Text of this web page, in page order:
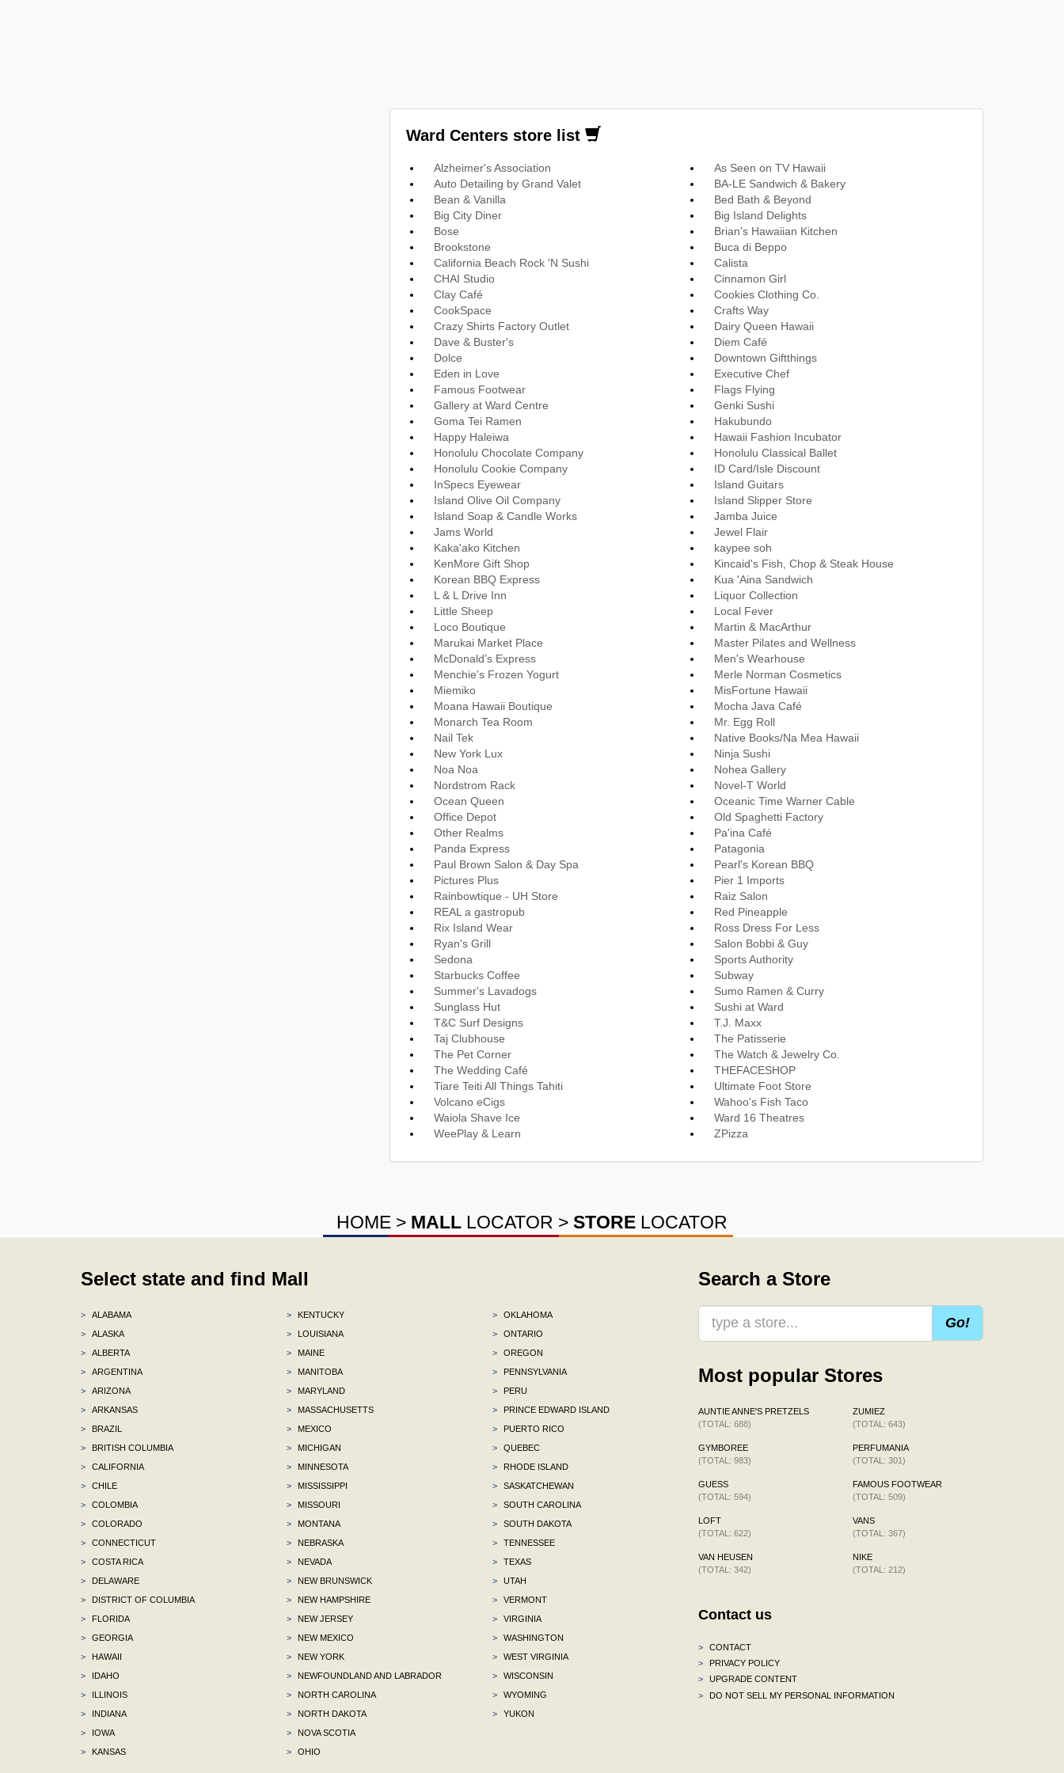
Ward Centers store list
Alzheimer's Association
As Seen on TV Hawaii
Auto Detailing by Grand Valet
BA-LE Sandwich & Bakery
Bean & Vanilla
Bed Bath & Beyond
Big City Diner
Big Island Delights
Bose
Brian's Hawaiian Kitchen
Brookstone
Buca di Beppo
California Beach Rock 'N Sushi
Calista
CHAI Studio
Cinnamon Girl
Clay Café
Cookies Clothing Co.
CookSpace
Crafts Way
Crazy Shirts Factory Outlet
Dairy Queen Hawaii
Dave & Buster's
Diem Café
Dolce
Downtown Giftthings
Eden in Love
Executive Chef
Famous Footwear
Flags Flying
Gallery at Ward Centre
Genki Sushi
Goma Tei Ramen
Hakubundo
Happy Haleiwa
Hawaii Fashion Incubator
Honolulu Chocolate Company
Honolulu Classical Ballet
Honolulu Cookie Company
ID Card/Isle Discount
InSpecs Eyewear
Island Guitars
Island Olive Oil Company
Island Slipper Store
Island Soap & Candle Works
Jamba Juice
Jams World
Jewel Flair
Kaka'ako Kitchen
kaypee soh
KenMore Gift Shop
Kincaid's Fish, Chop & Steak House
Korean BBQ Express
Kua 'Aina Sandwich
L & L Drive Inn
Liquor Collection
Little Sheep
Local Fever
Loco Boutique
Martin & MacArthur
Marukai Market Place
Master Pilates and Wellness
McDonald’s Express
Men's Wearhouse
Menchie's Frozen Yogurt
Merle Norman Cosmetics
Miemiko
MisFortune Hawaii
Moana Hawaii Boutique
Mocha Java Café
Monarch Tea Room
Mr. Egg Roll
Nail Tek
Native Books/Na Mea Hawaii
New York Lux
Ninja Sushi
Noa Noa
Nohea Gallery
Nordstrom Rack
Novel-T World
Ocean Queen
Oceanic Time Warner Cable
Office Depot
Old Spaghetti Factory
Other Realms
Pa'ina Café
Panda Express
Patagonia
Paul Brown Salon & Day Spa
Pearl's Korean BBQ
Pictures Plus
Pier 1 Imports
Rainbowtique - UH Store
Raiz Salon
REAL a gastropub
Red Pineapple
Rix Island Wear
Ross Dress For Less
Ryan's Grill
Salon Bobbi & Guy
Sedona
Sports Authority
Starbucks Coffee
Subway
Summer's Lavadogs
Sumo Ramen & Curry
Sunglass Hut
Sushi at Ward
T&C Surf Designs
T.J. Maxx
Taj Clubhouse
The Patisserie
The Pet Corner
The Watch & Jewelry Co.
The Wedding Café
THEFACESHOP
Tiare Teiti All Things Tahiti
Ultimate Foot Store
Volcano eCigs
Wahoo's Fish Taco
Waiola Shave Ice
Ward 16 Theatres
WeePlay & Learn
ZPizza
HOME > MALL LOCATOR > STORE LOCATOR
Select state and find Mall
>
ALABAMA
>
ALASKA
>
ALBERTA
>
ARGENTINA
>
ARIZONA
>
ARKANSAS
>
BRAZIL
>
BRITISH COLUMBIA
>
CALIFORNIA
>
CHILE
>
COLOMBIA
>
COLORADO
>
CONNECTICUT
>
COSTA RICA
>
DELAWARE
>
DISTRICT OF COLUMBIA
>
FLORIDA
>
GEORGIA
>
HAWAII
>
IDAHO
>
ILLINOIS
>
INDIANA
>
IOWA
>
KANSAS
>
KENTUCKY
>
LOUISIANA
>
MAINE
>
MANITOBA
>
MARYLAND
>
MASSACHUSETTS
>
MEXICO
>
MICHIGAN
>
MINNESOTA
>
MISSISSIPPI
>
MISSOURI
>
MONTANA
>
NEBRASKA
>
NEVADA
>
NEW BRUNSWICK
>
NEW HAMPSHIRE
>
NEW JERSEY
>
NEW MEXICO
>
NEW YORK
>
NEWFOUNDLAND AND LABRADOR
>
NORTH CAROLINA
>
NORTH DAKOTA
>
NOVA SCOTIA
>
OHIO
>
OKLAHOMA
>
ONTARIO
>
OREGON
>
PENNSYLVANIA
>
PERU
>
PRINCE EDWARD ISLAND
>
PUERTO RICO
>
QUEBEC
>
RHODE ISLAND
>
SASKATCHEWAN
>
SOUTH CAROLINA
>
SOUTH DAKOTA
>
TENNESSEE
>
TEXAS
>
UTAH
>
VERMONT
>
VIRGINIA
>
WASHINGTON
>
WEST VIRGINIA
>
WISCONSIN
>
WYOMING
>
YUKON
Search a Store
Go!
Most popular Stores
AUNTIE ANNE'S PRETZELS
(TOTAL: 688)
GYMBOREE
(TOTAL: 983)
GUESS
(TOTAL: 594)
LOFT
(TOTAL: 622)
VAN HEUSEN
(TOTAL: 342)
ZUMIEZ
(TOTAL: 643)
PERFUMANIA
(TOTAL: 301)
FAMOUS FOOTWEAR
(TOTAL: 509)
VANS
(TOTAL: 367)
NIKE
(TOTAL: 212)
Contact us
>
CONTACT
>
PRIVACY POLICY
>
UPGRADE CONTENT
>
DO NOT SELL MY PERSONAL INFORMATION